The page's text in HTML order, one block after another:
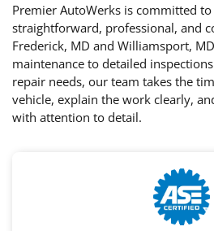
Premier AutoWerks is committed
straightforward, professional, and
Frederick, MD and Williamsport,
maintenance to detailed
repair needs, our team takes the
vehicle, explain the work clearly,
with attention to detail.